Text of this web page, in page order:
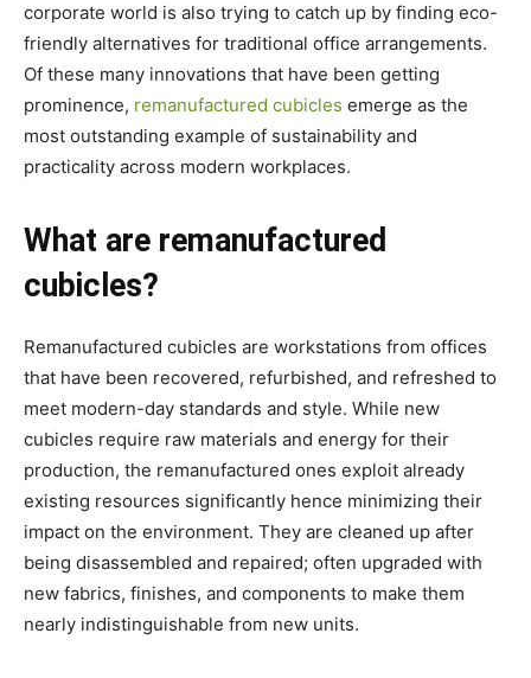
corporate world is also trying to catch up by finding eco-
friendly alternatives for traditional office arrangements.
Of these many innovations that have been getting
prominence, remanufactured cubicles emerge as the
most outstanding example of sustainability and
practicality across modern workplaces.
What are remanufactured
cubicles?
Remanufactured cubicles are workstations from offices
that have been recovered, refurbished, and refreshed to
meet modern-day standards and style. While new
cubicles require raw materials and energy for their
production, the remanufactured ones exploit already
existing resources significantly hence minimizing their
impact on the environment. They are cleaned up after
being disassembled and repaired; often upgraded with
new fabrics, finishes, and components to make them
nearly indistinguishable from new units.